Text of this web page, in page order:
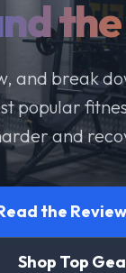
and break
popular
and
the
Shop Top